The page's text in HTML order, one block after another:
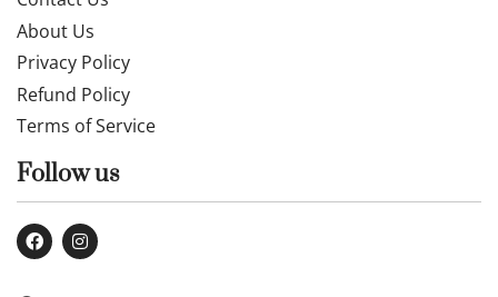
About Us
Privacy Policy
Refund Policy
Terms of Service
Follow us